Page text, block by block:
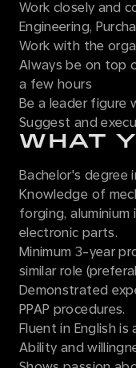
Work closely and
Engineering,
Work with the
Always be on top
a few hours
Be a leader figure
Suggest and
WHAT
Bachelor's degree
Knowledge of
forging,
electronic parts.
Minimum 3-year
similar role
Demonstrated
PPAP procedures.
Fluent in English is
Ability and